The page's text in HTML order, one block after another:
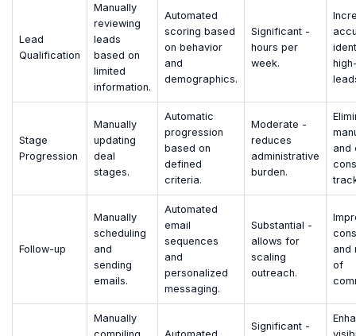
Lead
Qualification
Manually
reviewing
leads
based on
limited
information.
Automated
scoring based
on behavior
and
demographics.
Significant -
hours per
week.
Stage
Progression
Manually
updating
deal
stages.
Automatic
progression
based on
defined
criteria.
Moderate -
reduces
administrative
burden.
and
Follow-up
Manually
scheduling
and
sending
emails.
Automated
email
sequences
and
personalized
messaging.
Substantial -
allows for
scaling
outreach.
and
of
Manually
Significant -